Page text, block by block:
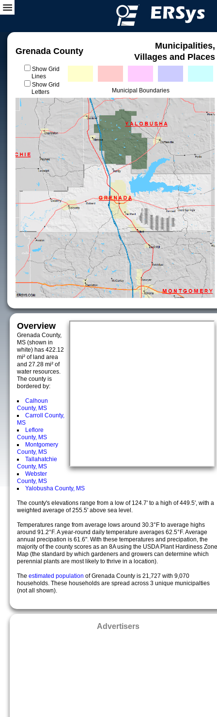
Grenada County
Municipalities,
Villages and Places
Show Grid
Lines
Show Grid
Letters
Municipal Boundaries
Overview
Grenada County,
MS (shown in
white) has 422.12
mi² of land area
and 27.28 mi² of
water resources.
The county is
bordered by:
Calhoun
County, MS
Carroll County,
MS
Leflore
County, MS
Montgomery
County, MS
Tallahatchie
County, MS
Webster
County, MS
Yalobusha County, MS
The county's elevations range from a low of 124.7' to a high of 449.5', with a
weighted average of 255.5' above sea level.
Temperatures range from average lows around 30.3°F to average highs
around 91.2°F. A year-round daily temperature averages 62.5°F. Average
annual precipation is 61.6". With these temperatures and precipation, the
majority of the county scores as an 8A using the USDA Plant Hardiness Zone
Map (the standard by which gardeners and growers can determine which
perennial plants are most likely to thrive in a location).
The estimated population of Grenada County is 21,727 with 9,070
households. These households are spread across 3 unique municipalties
(not all shown).
Advertisers